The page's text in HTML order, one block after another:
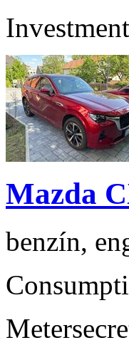
Investment
Mazda
benzín,
Meter